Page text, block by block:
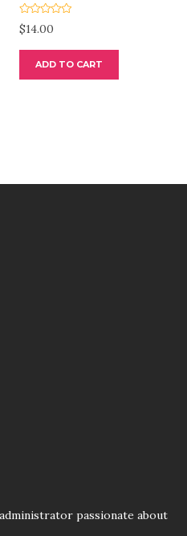
R
a
e
o
$14.00
ADD TO CART
passionate about